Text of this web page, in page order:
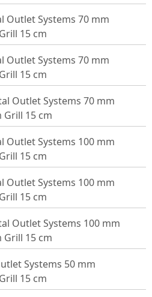
Outlet Systems 70 mm
15 cm
Outlet Systems 70 mm
15 cm
Outlet Systems 70 mm
Grill 15 cm
Outlet Systems 100 mm
15 cm
Outlet Systems 100 mm
15 cm
Outlet Systems 100 mm
Grill 15 cm
Systems 50 mm
15 cm